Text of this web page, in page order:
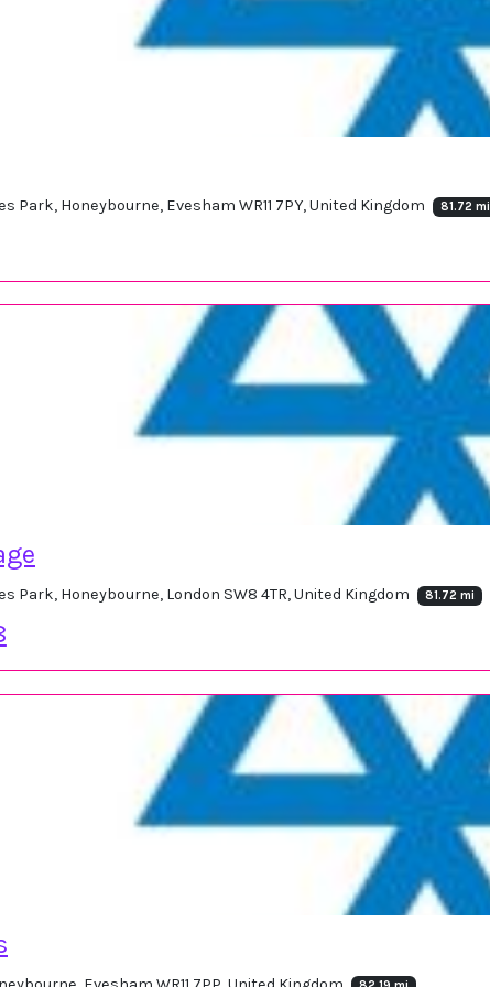
Park, Honeybourne, Evesham WR11 7PY, United Kingdom 81.72 mi
Park, Honeybourne, London SW8 4TR, United Kingdom 81.72 mi